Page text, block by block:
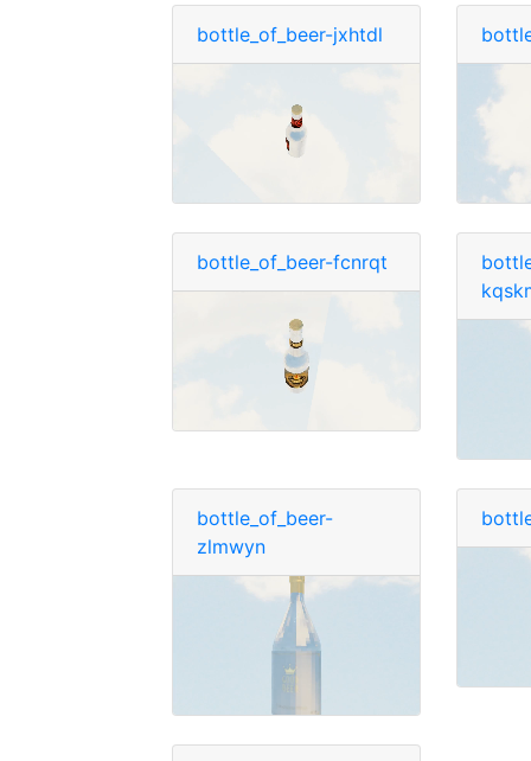
bottle_of_beer-jxhtdl
bottle_of_beer-fcnrqt
bottle_of_beer-
zlmwyn